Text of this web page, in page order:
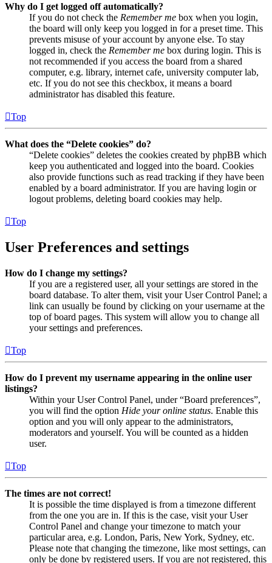
Why do I get logged off automatically?
If you do not check the Remember me box when you login,
the board will only keep you logged in for a preset time. This
prevents misuse of your account by anyone else. To stay
logged in, check the Remember me box during login. This is
not recommended if you access the board from a shared
computer, e.g. library, internet cafe, university computer lab,
etc. If you do not see this checkbox, it means a board
administrator has disabled this feature.
Top
What does the “Delete cookies” do?
“Delete cookies” deletes the cookies created by phpBB which
keep you authenticated and logged into the board. Cookies
also provide functions such as read tracking if they have been
enabled by a board administrator. If you are having login or
logout problems, deleting board cookies may help.
Top
User Preferences and settings
How do I change my settings?
If you are a registered user, all your settings are stored in the
board database. To alter them, visit your User Control Panel; a
link can usually be found by clicking on your username at the
top of board pages. This system will allow you to change all
your settings and preferences.
Top
How do I prevent my username appearing in the online user
listings?
Within your User Control Panel, under “Board preferences”,
you will find the option Hide your online status. Enable this
option and you will only appear to the administrators,
moderators and yourself. You will be counted as a hidden
user.
Top
The times are not correct!
It is possible the time displayed is from a timezone different
from the one you are in. If this is the case, visit your User
Control Panel and change your timezone to match your
particular area, e.g. London, Paris, New York, Sydney, etc.
Please note that changing the timezone, like most settings, can
only be done by registered users. If you are not registered, this